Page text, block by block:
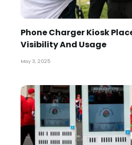
Phone Charger Kiosk
Visibility And Usage
May 3, 2025